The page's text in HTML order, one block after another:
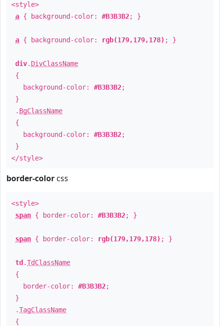
<style>
a { background-color: #B3B3B2; }
a { background-color: rgb(179,179,178) ; }
div. DivClassName
{
background-color: #B3B3B2;
}
. BgClassName
{
background-color: #B3B3B2;
}
</style>
border-color css
<style>
span { border-color: #B3B3B2; }
span { border-color: rgb(179,179,178) ; }
td .TdClassName
{
border-color: #B3B3B2;
}
.TagClassName
{